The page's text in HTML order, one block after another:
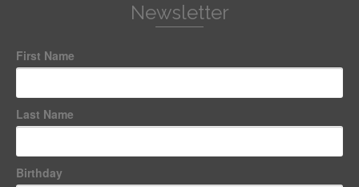
Newsletter
First Name
Last Name
Birthday